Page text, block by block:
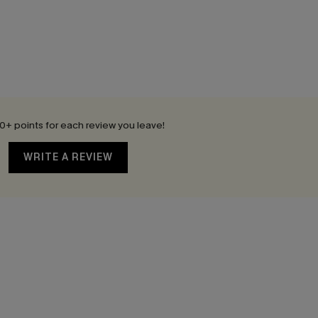
points for each review you leave!
WRITE A REVIEW